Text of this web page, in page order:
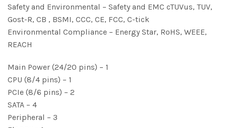
Safety and Environmental – Safety and EMC cTUVus, TUV,
Gost-R, CB , BSMI, CCC, CE, FCC, C-tick
Environmental Compliance – Energy Star, RoHS, WEEE,
REACH
Main Power (24/20 pins) – 1
CPU (8/4 pins) – 1
PCIe (8/6 pins) – 2
SATA – 4
Peripheral – 3